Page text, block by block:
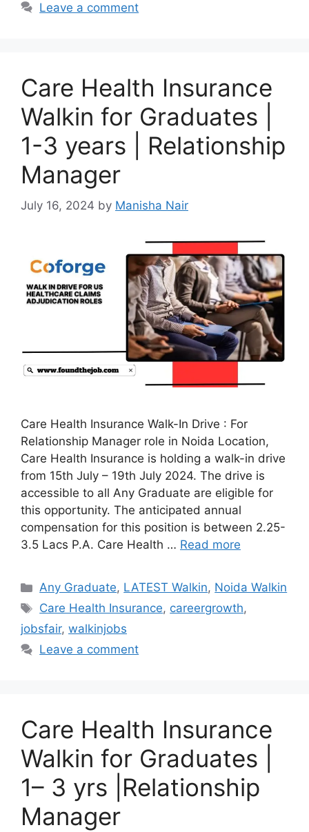
Leave a comment
Care Health Insurance
Walkin for Graduates |
1-3 years | Relationship
Manager
July 16, 2024 by Manisha Nair
Care Health Insurance Walk-In Drive : For
Relationship Manager role in Noida Location,
Care Health Insurance is holding a walk-in drive
from 15th July – 19th July 2024. The drive is
accessible to all Any Graduate are eligible for
this opportunity. The anticipated annual
compensation for this position is between 2.25-
3.5 Lacs P.A. Care Health … Read more
Categories
Any Graduate, LATEST Walkin, Noida Walkin
Tags
Care Health Insurance, careergrowth,
jobsfair, walkinjobs
Leave a comment
Care Health Insurance
Walkin for Graduates |
1– 3 yrs |Relationship
Manager